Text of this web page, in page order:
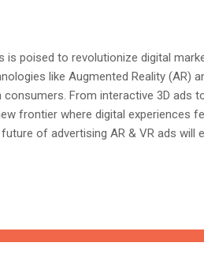
is poised to revolutionize digital
like Augmented Reality (AR)
From interactive 3D ads
frontier where digital experiences
of advertising AR & VR ads will
Traditional banner or video
in a simulated space. 4D